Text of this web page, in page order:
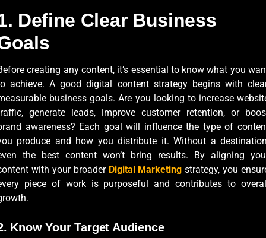
Define Clear Business
creating any content, it’s essential to know what you
achieve. A good digital content strategy begins with
business goals. Are you looking to increase
generate leads, improve customer retention, or
awareness? Each goal will influence the type of
produce and how you distribute it. Without a
the best content won’t bring results. By aligning
with your broader Digital Marketing strategy, you
piece of work is purposeful and contributes to
Know Your Target Audience